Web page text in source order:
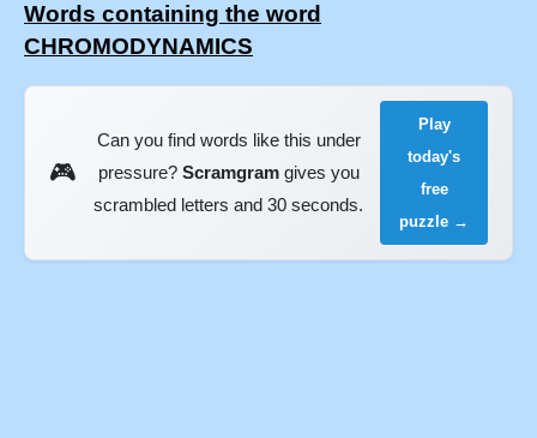
Words containing the word
CHROMODYNAMICS
🎮
Can you find words like this under
pressure? Scramgramgives you
scrambled letters and 30 seconds.
Play
today's
free
puzzle →